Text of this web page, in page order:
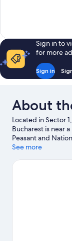
1,007
reviews
Sign in to
for more
Sign in
About
Located in Sector
Bucharest is near
Peasant and
Antipa" are
enjoy an event or
See more